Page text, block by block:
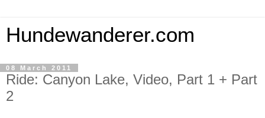
Hundewanderer.com
08 March 2011
Ride: Canyon Lake, Video, Part 1 + Part
2